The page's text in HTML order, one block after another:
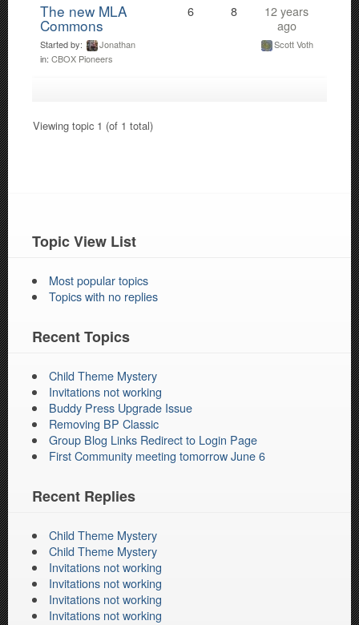
The new MLA
Commons
Started by:
Jonathan
in: CBOX Pioneers
6 8
12 years
ago
Scott Voth
Viewing topic 1 (of 1 total)
Topic View List
Most popular topics
Topics with no replies
Recent Topics
Child Theme Mystery
Invitations not working
Buddy Press Upgrade Issue
Removing BP Classic
Group Blog Links Redirect to Login Page
First Community meeting tomorrow June 6
Recent Replies
Child Theme Mystery
Child Theme Mystery
Invitations not working
Invitations not working
Invitations not working
Invitations not working